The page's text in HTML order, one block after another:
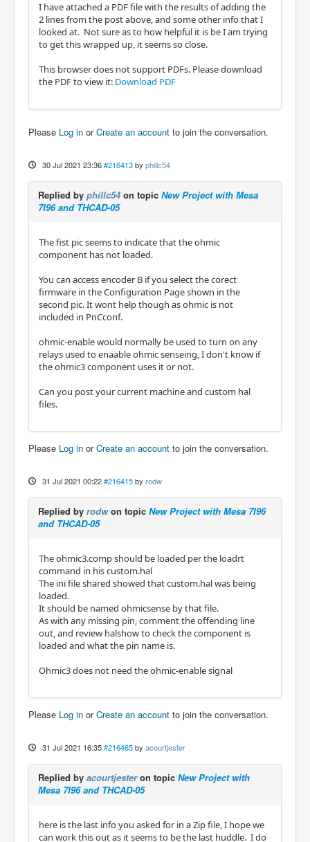
I have attached a PDF file with the results of adding the
2 lines from the post above, and some other info that I
looked at. Not sure as to how helpful it is be I am trying
to get this wrapped up, it seems so close.
This browser does not support PDFs. Please download
the PDF to view it: Download PDF
Please Log in orCreate an account to join the conversation.
30 Jul 2021 23:36 #216413 by phillc54
Replied by phillc54on topic New Project with Mesa
7I96 and THCAD-05
The fist pic seems to indicate that the ohmic
component has not loaded.
You can access encoder B if you select the corect
firmware in the Configuration Page shown in the
second pic. It wont help though as ohmic is not
included in PnCconf.
ohmic-enable would normally be used to turn on any
relays used to enaable ohmic senseing, I don't know if
the ohmic3 component uses it or not.
Can you post your current machine and custom hal
files.
Please Log in orCreate an account to join the conversation.
31 Jul 2021 00:22 #216415 by rodw
Replied by rodwon topic New Project with Mesa 7I96
and THCAD-05
The ohmic3.comp should be loaded per the loadrt
command in his custom.hal
The ini file shared showed that custom.hal was being
loaded.
It should be named ohmicsense by that file.
As with any missing pin, comment the offending line
out, and review halshow to check the component is
loaded and what the pin name is.
Ohmic3 does not need the ohmic-enable signal
Please Log in orCreate an account to join the conversation.
31 Jul 2021 16:35 #216465 by acourtjester
Replied by acourtjesteron topic New Project with
Mesa 7I96 and THCAD-05
here is the last info you asked for in a Zip file, I hope we
can work this out as it seems to be the last huddle. I do